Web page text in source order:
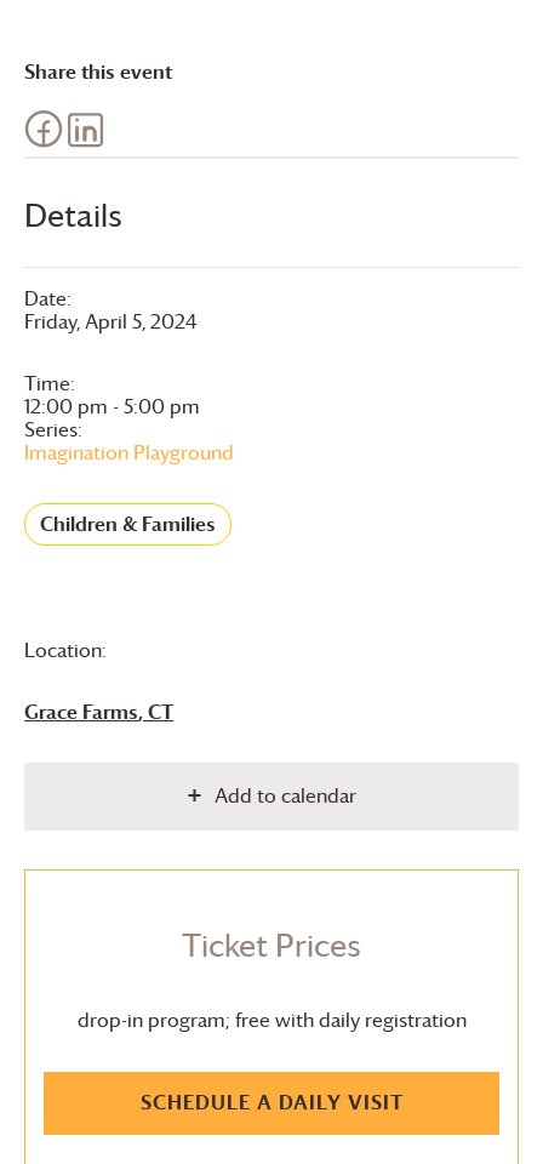
Details
Date:
Friday, April 5, 2024
Time:
12:00 pm - 5:00 pm
Series:
Imagination Playground
Children & Families
Location:
Grace Farms, CT
Add to calendar
Ticket Prices
drop-in program; free with daily registration
SCHEDULE A DAILY VISIT
Share this event